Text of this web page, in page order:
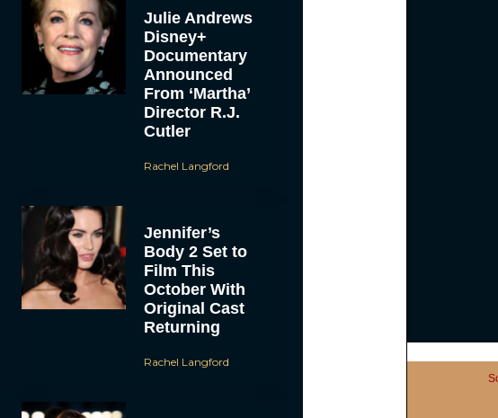
Julie Andrews
Disney+
Documentary
Announced
From ‘Martha’
Director R.J.
Cutler
Rachel Langford
Jennifer’s
Body 2 Set to
Film This
October With
Original Cast
Returning
Rachel Langford